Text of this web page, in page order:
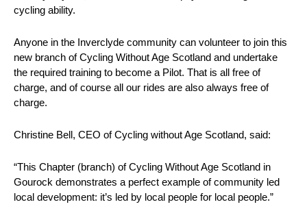
cycling ability.
Anyone in the Inverclyde community can volunteer to join this
new branch of Cycling Without Age Scotland and undertake
the required training to become a Pilot. That is all free of
charge, and of course all our rides are also always free of
charge.
Christine Bell, CEO of Cycling without Age Scotland, said:
“This Chapter (branch) of Cycling Without Age Scotland in
Gourock demonstrates a perfect example of community led
local development: it’s led by local people for local people.”